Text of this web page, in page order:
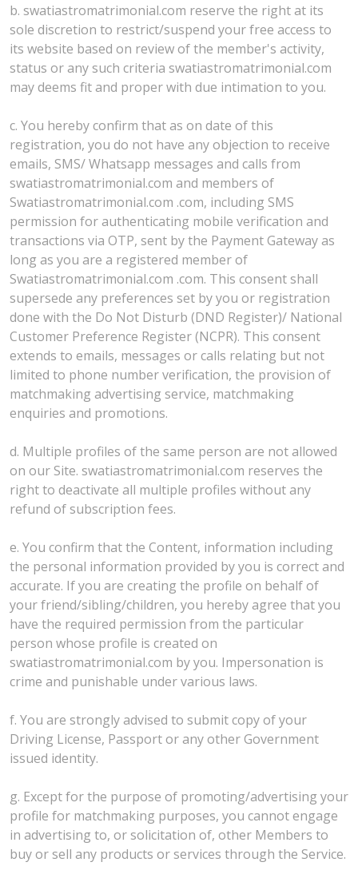
b. swatiastromatrimonial.com reserve the right at its
sole discretion to restrict/suspend your free access to
its website based on review of the member's activity,
status or any such criteria swatiastromatrimonial.com
may deems fit and proper with due intimation to you.
c. You hereby confirm that as on date of this
registration, you do not have any objection to receive
emails, SMS/ Whatsapp messages and calls from
swatiastromatrimonial.com and members of
Swatiastromatrimonial.com .com, including SMS
permission for authenticating mobile verification and
transactions via OTP, sent by the Payment Gateway as
long as you are a registered member of
Swatiastromatrimonial.com .com. This consent shall
supersede any preferences set by you or registration
done with the Do Not Disturb (DND Register)/ National
Customer Preference Register (NCPR). This consent
extends to emails, messages or calls relating but not
limited to phone number verification, the provision of
matchmaking advertising service, matchmaking
enquiries and promotions.
d. Multiple profiles of the same person are not allowed
on our Site. swatiastromatrimonial.com reserves the
right to deactivate all multiple profiles without any
refund of subscription fees.
e. You confirm that the Content, information including
the personal information provided by you is correct and
accurate. If you are creating the profile on behalf of
your friend/sibling/children, you hereby agree that you
have the required permission from the particular
person whose profile is created on
swatiastromatrimonial.com by you. Impersonation is
crime and punishable under various laws.
f. You are strongly advised to submit copy of your
Driving License, Passport or any other Government
issued identity.
g. Except for the purpose of promoting/advertising your
profile for matchmaking purposes, you cannot engage
in advertising to, or solicitation of, other Members to
buy or sell any products or services through the Service.